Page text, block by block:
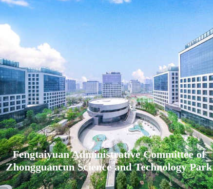
Fengtaiyuan Administrative Committee of
Zhongguancun Science and Technology Park